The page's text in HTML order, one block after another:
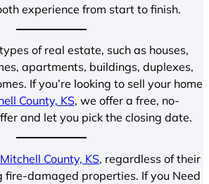
experience from start to finish.
of real estate, such as houses,
apartments, buildings, duplexes,
If you’re looking to sell your home
County, KS, we offer a free, no-
and let you pick the closing date.
Mitchell County, KS, regardless of their
fire-damaged properties. If you Need